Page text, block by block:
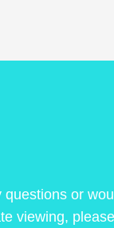
questions or
viewing,